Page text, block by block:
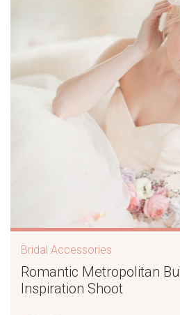
Bridal Accessories
Romantic Metropolitan
Inspiration Shoot